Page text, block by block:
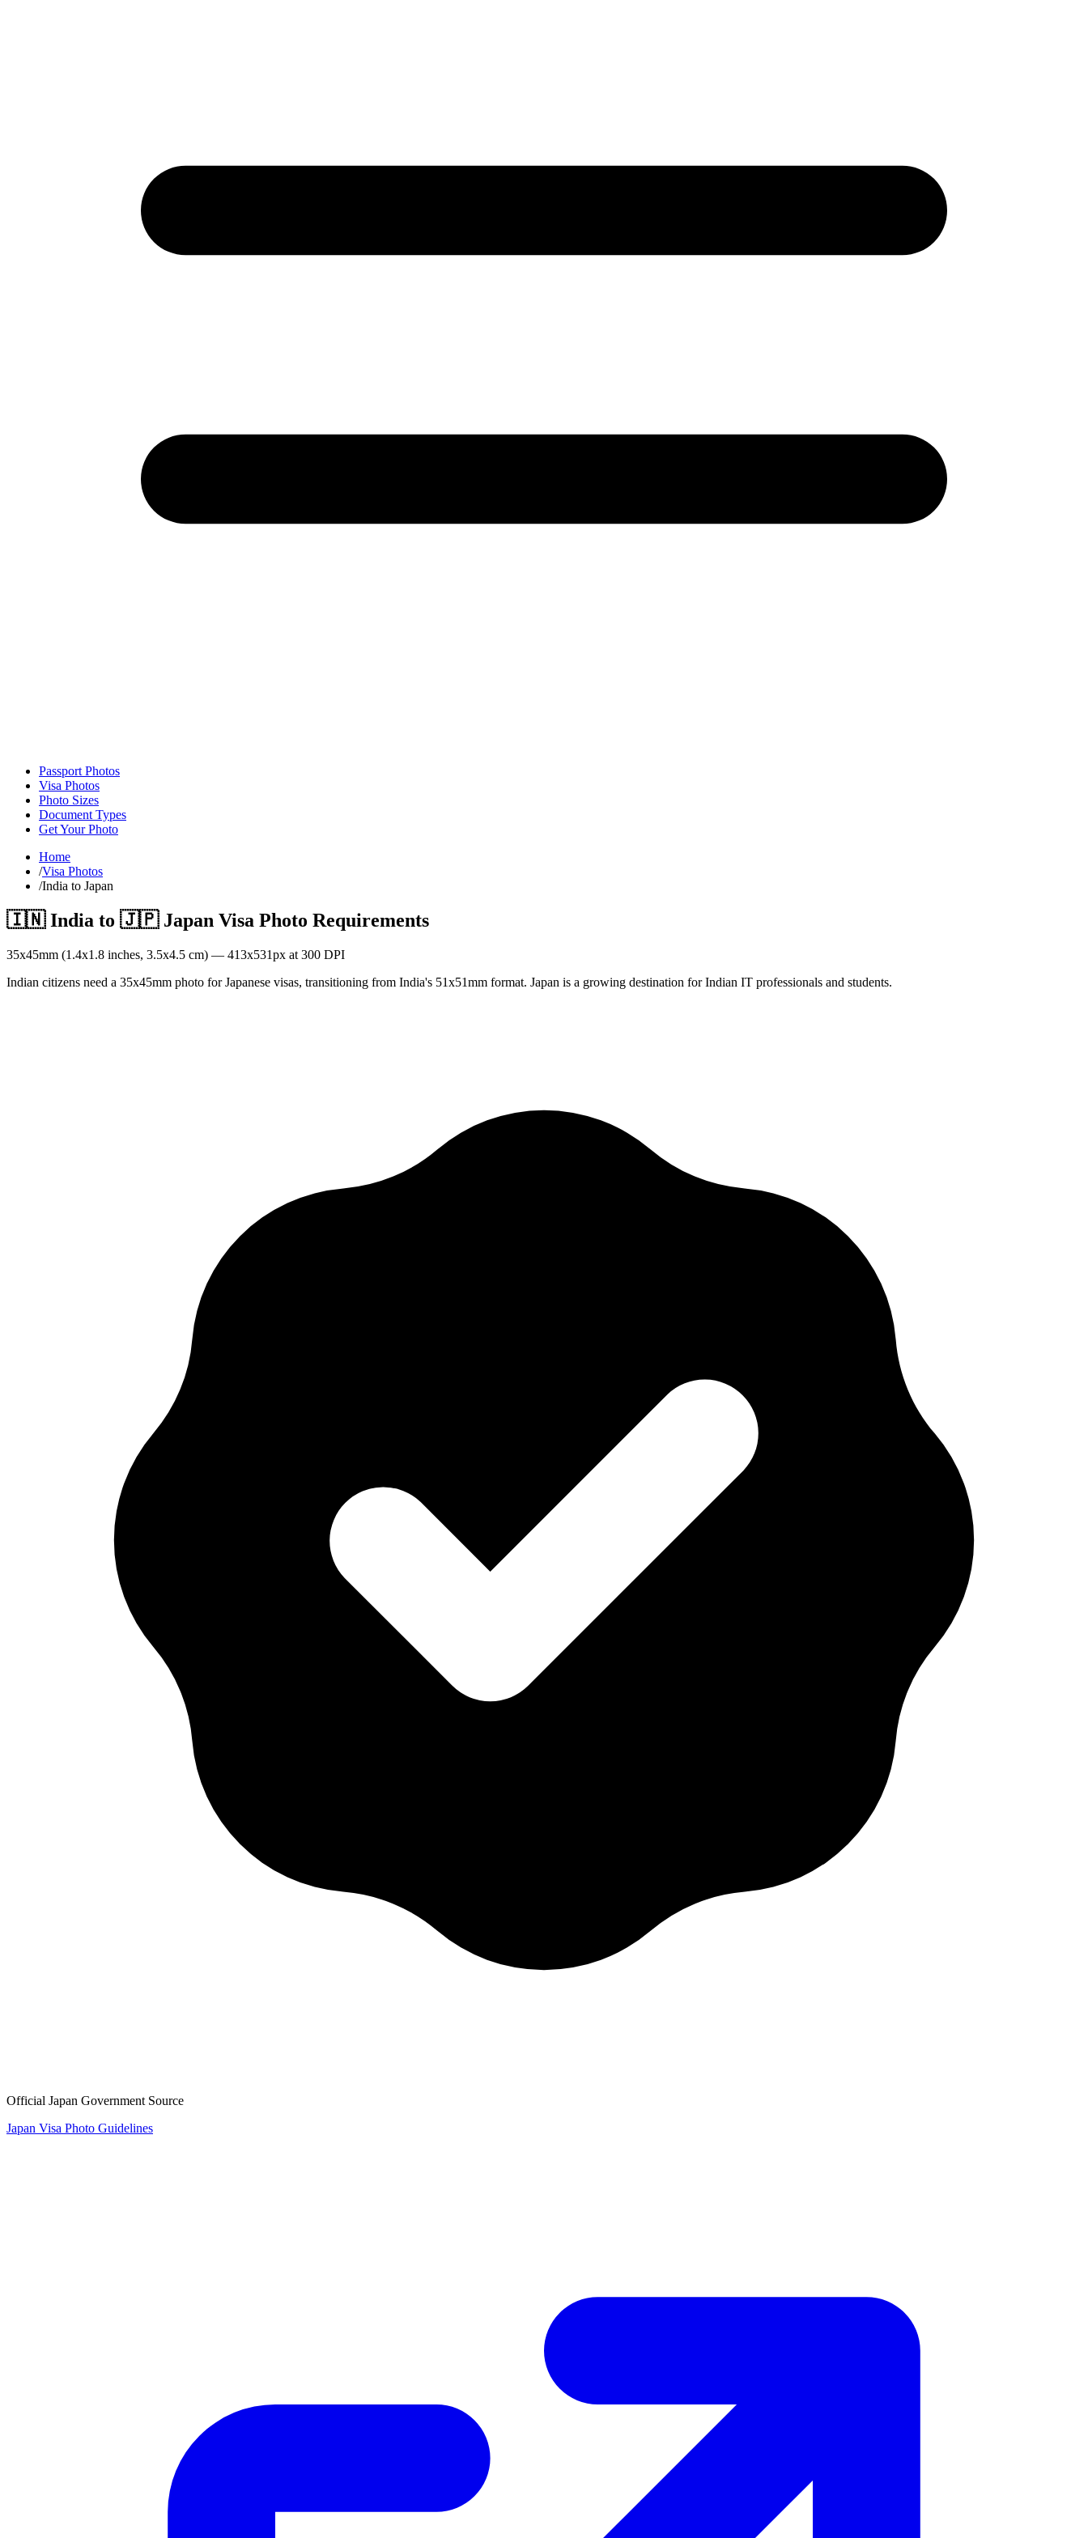
Passport Photos
Visa Photos
Photo Sizes
Document Types
Get Your Photo
Home
/Visa Photos
/India to Japan
🇮🇳 India to 🇯🇵 Japan Visa Photo Requirements
35x45mm (1.4x1.8 inches, 3.5x4.5 cm) — 413x531px at 300 DPI
Indian citizens need a 35x45mm photo for Japanese visas, transitioning from India's 51x51mm format. Japan is a growing destination for Indian IT professionals and students.
Official Japan Government Source
Japan Visa Photo Guidelines